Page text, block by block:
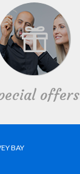
offers
BAY